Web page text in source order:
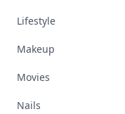
Lifestyle
Makeup
Movies
Nails